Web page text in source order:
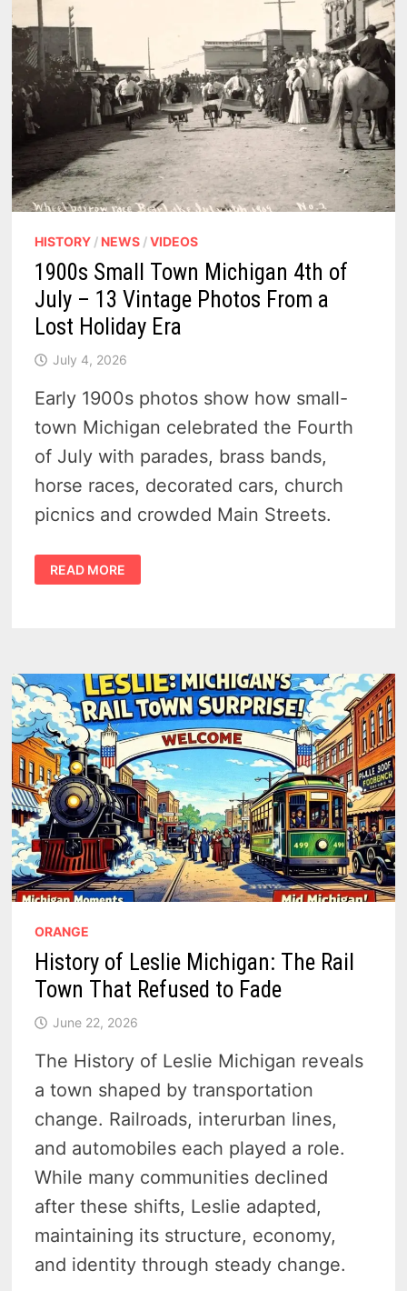
HARBOR
TRANSFORMED
RESORT
CITY
ON
THREE
HISTORY / NEWS /VIDEOS
1900s Small Town Michigan 4th of
July – 13 Vintage Photos From a
Lost Holiday Era
July 4, 2026
Early 1900s photos show how small-
town Michigan celebrated the Fourth
of July with parades, brass bands,
horse races, decorated cars, church
picnics and crowded Main Streets.
1900S
SMALL
TOWN
VINTAGE
PHOTOS
FROM
A
LOST
HOLIDAY
ERA
READ MORE
ORANGE
History of Leslie Michigan: The Rail
Town That Refused to Fade
June 22, 2026
The History of Leslie Michigan reveals
a town shaped by transportation
change. Railroads, interurban lines,
and automobiles each played a role.
While many communities declined
after these shifts, Leslie adapted,
maintaining its structure, economy,
and identity through steady change.